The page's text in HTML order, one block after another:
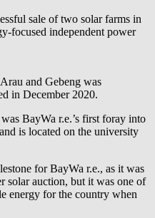
sale of two solar farms in
focused independent power
and Gebeng was
in December 2020.
BayWa r.e.’s first foray into
is located on the university
forBayWa r.e., as it was
solar auction, but it was one of
energy for the country when